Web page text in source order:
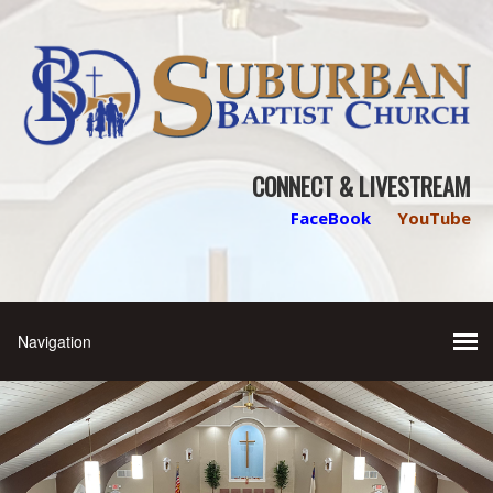
CONNECT & LIVESTREAM
FaceBook YouTube